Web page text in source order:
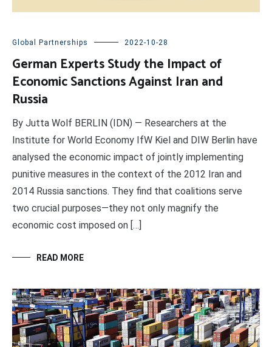
Global Partnerships 2022-10-28
German Experts Study the Impact of
Economic Sanctions Against Iran and
Russia
By Jutta Wolf BERLIN (IDN) — Researchers at the
Institute for World Economy IfW Kiel and DIW Berlin have
analysed the economic impact of jointly implementing
punitive measures in the context of the 2012 Iran and
2014 Russia sanctions. They find that coalitions serve
two crucial purposes—they not only magnify the
economic cost imposed on […]
READ MORE